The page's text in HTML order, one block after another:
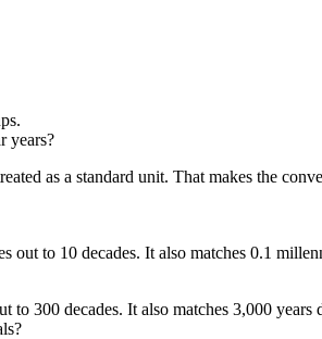
years?
as a standard unit. That makes the
out to 10 decades. It also matches 0.1
to 300 decades. It also matches 3,000 years